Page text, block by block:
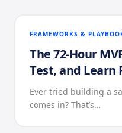
FRAMEWORKS &
The 72-Hour
Test, and Learn
Ever tried building a
comes in? That’s…